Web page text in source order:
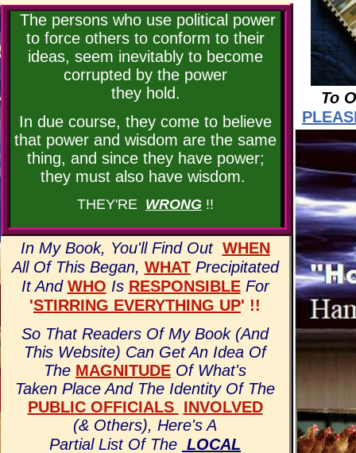
In My Book, You'll Find Out WHEN
All Of This Began, WHAT Precipitated
It And WHO Is RESPONSIBLE For
'STIRRING EVERYTHING UP' !!
So That Readers Of My Book (And
This Website) Can Get An Idea Of
The MAGNITUDE Of What's
Taken Place And The Identity Of The
PUBLIC OFFICIALS INVOLVED
(& Others), Here's A
Partial List Of The LOCAL
The persons who use political power
to force others to conform to their
ideas, seem inevitably to become
corrupted by the power
they hold.
In due course, they come to believe
that power and wisdom are the same
thing, and since they have power;
they must also have wisdom.
THEY'RE WRONG !!
To